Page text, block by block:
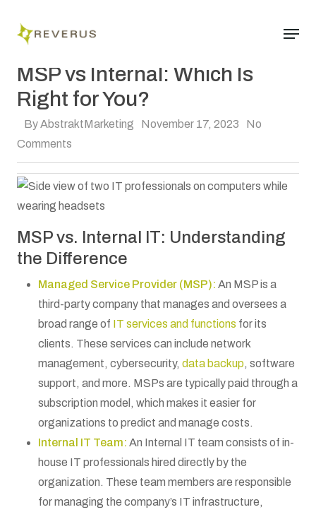
content
Menu
MSP vs Internal: Which Is
Right for You?
ByAbstraktMarketing November 17, 2023
No
Comments
MSP vs. Internal IT: Understanding
the Difference
Managed Service Provider (MSP): An MSP is a
third-party company that manages and oversees a
broad range of IT services and functions for its
clients. These services can include network
management, cybersecurity,data backup, software
support, and more. MSPs are typically paid through a
subscription model, which makes it easier for
organizations to predict and manage costs.
Internal IT Team: An Internal IT team consists of in-
house IT professionals hired directly by the
organization. These team members are responsible
for managing the company’s IT infrastructure,